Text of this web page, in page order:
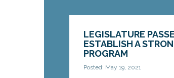
LEGISLATURE
ESTABLISH A
PROGRAM
Posted: May 19, 2021